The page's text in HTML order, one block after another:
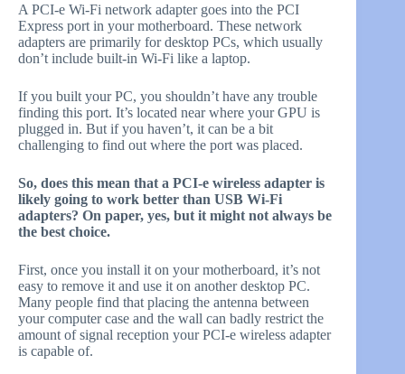
A PCI-e Wi-Fi network adapter goes into the PCI
Express port in your motherboard. These network
adapters are primarily for desktop PCs, which usually
don’t include built-in Wi-Fi like a laptop.
If you built your PC, you shouldn’t have any trouble
finding this port. It’s located near where your GPU is
plugged in. But if you haven’t, it can be a bit
challenging to find out where the port was placed.
So, does this mean that a PCI-e wireless adapter is
likely going to work better than USB Wi-Fi
adapters? On paper, yes, but it might not always be
the best choice.
First, once you install it on your motherboard, it’s not
easy to remove it and use it on another desktop PC.
Many people find that placing the antenna between
your computer case and the wall can badly restrict the
amount of signal reception your PCI-e wireless adapter
is capable of.